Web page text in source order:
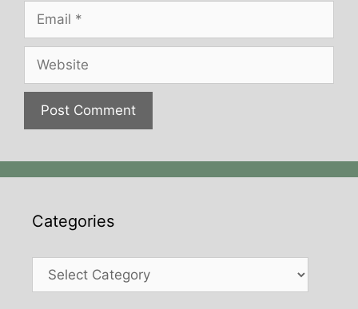
Categories
Categories